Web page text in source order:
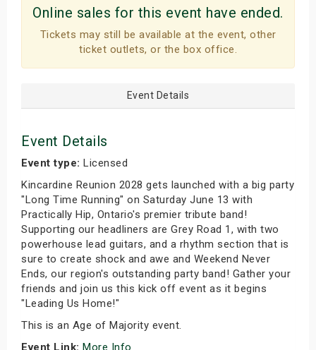
Online sales for this event have ended.
Tickets may still be available at the event, other
ticket outlets, or the box office.
Event Details
Event Details
Event type: Licensed
Kincardine Reunion 2028 gets launched with a big party
"Long Time Running" on Saturday June 13 with
Practically Hip, Ontario's premier tribute band!
Supporting our headliners are Grey Road 1, with two
powerhouse lead guitars, and a rhythm section that is
sure to create shock and awe and Weekend Never
Ends, our region's outstanding party band! Gather your
friends and join us this kick off event as it begins
"Leading Us Home!"
This is an Age of Majority event.
Event Link: More Info